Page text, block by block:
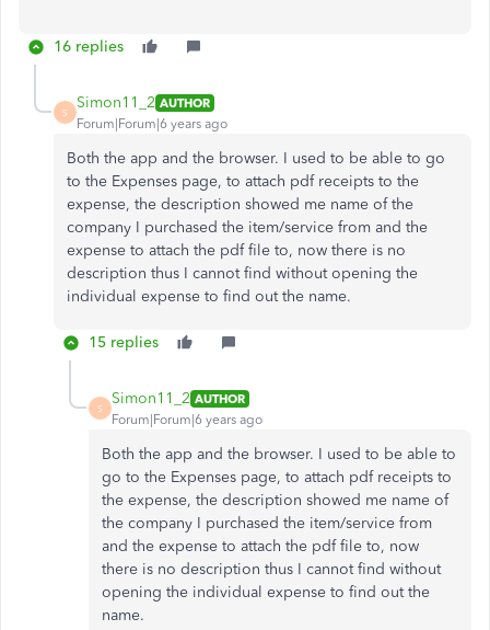
16 replies
S
Simon11_2 AUTHOR
Forum|Forum|6 years ago
Both the app and the browser. I used to be able to go
to the Expenses page, to attach pdf receipts to the
expense, the description showed me name of the
company I purchased the item/service from and the
expense to attach the pdf file to, now there is no
description thus I cannot find without opening the
individual expense to find out the name.
15 replies
S
Simon11_2 AUTHOR
Forum|Forum|6 years ago
Both the app and the browser. I used to be able to
go to the Expenses page, to attach pdf receipts to
the expense, the description showed me name of
the company I purchased the item/service from
and the expense to attach the pdf file to, now
there is no description thus I cannot find without
opening the individual expense to find out the
name.